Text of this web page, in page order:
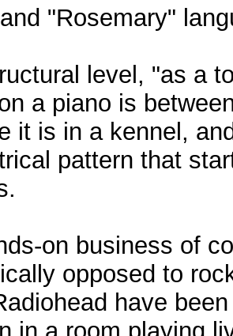
"Rosemary"
level, "as a
a piano is
it is in a kennel,
pattern that
on business of
opposed to
have